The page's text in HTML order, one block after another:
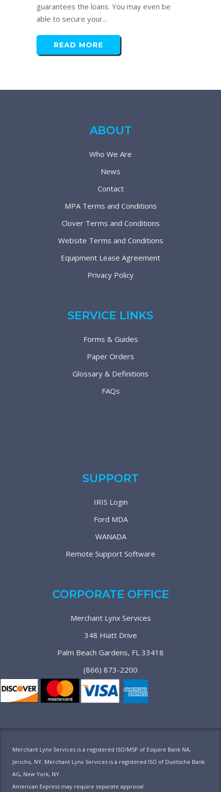
guarantees the loans. You may even be
able to secure your...
READ MORE
ABOUT
Who We Are
News
Contact
MPA Terms and Conditions
Clover Terms and Conditions
Website Terms and Conditions
Equipment Lease Agreement
Privacy Policy
SERVICE LINKS
Forms & Guides
Paper Orders
Glossary & Definitions
FAQs
SUPPORT
IRIS Login
Ford MDA
WANADA
Remote Support Software
CORPORATE OFFICE
Merchant Lynx Services
348 Hiatt Drive
Palm Beach Gardens, FL 33418
(866) 873-2200
Merchant Lynx Services is a registered ISO/MSP of Esquire Bank NA,
Jericho, NY. Merchant Lynx Services is a registered ISO of Duetsche Bank
AG, New York, NY.
American Express may require separate approval.